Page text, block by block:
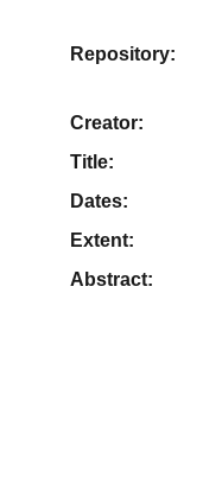
Repository:
Creator:
Title:
Dates:
Extent:
Abstract: